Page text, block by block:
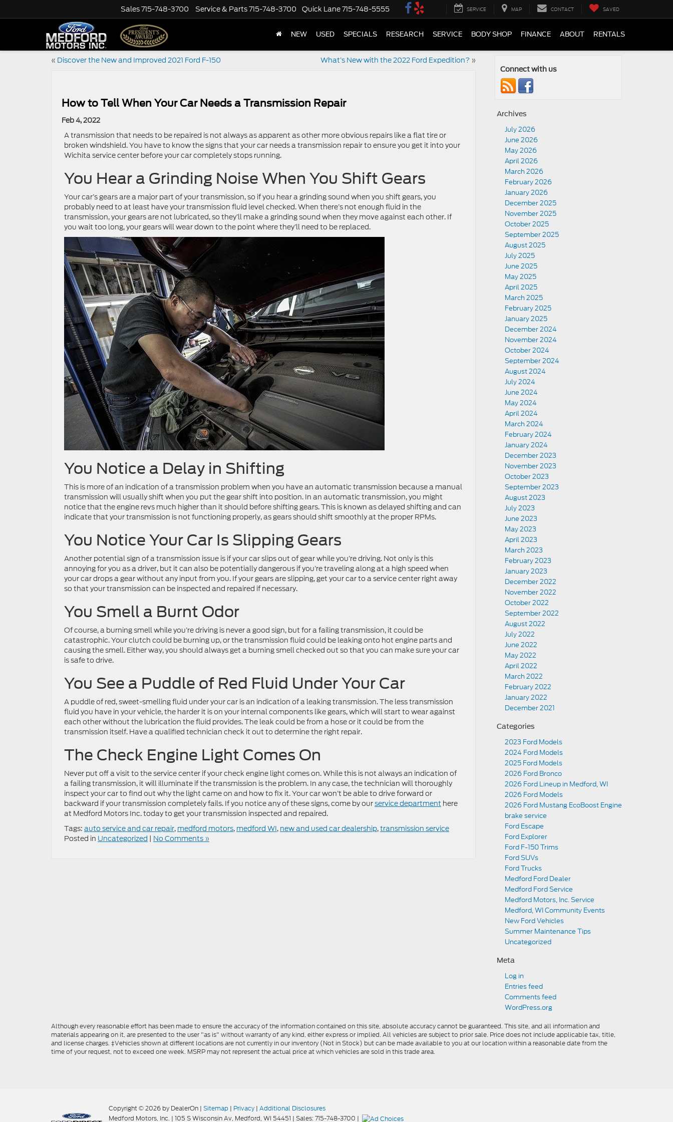
Sales715-748-3700 Service & Parts715-748-3700 Quick Lane715-748-5555 SERVICE MAP CONTACT SAVED
NEW USED SPECIALS RESEARCH SERVICE BODY SHOP FINANCE ABOUT RENTALS
« Discover the New and Improved 2021 Ford F-150 What’s New with the 2022 Ford Expedition? »
How to Tell When Your Car Needs a Transmission Repair
Feb 4, 2022
A transmission that needs to be repaired is not always as apparent as other more obvious repairs like a flat tire or
broken windshield. You have to know the signs that your car needs a transmission repair to ensure you get it into your
Wichita service center before your car completely stops running.
You Hear a Grinding Noise When You Shift Gears
Your car’s gears are a major part of your transmission, so if you hear a grinding sound when you shift gears, you
probably need to at least have your transmission fluid level checked. When there’s not enough fluid in the
transmission, your gears are not lubricated, so they’ll make a grinding sound when they move against each other. If
you wait too long, your gears will wear down to the point where they’ll need to be replaced.
You Notice a Delay in Shifting
This is more of an indication of a transmission problem when you have an automatic transmission because a manual
transmission will usually shift when you put the gear shift into position. In an automatic transmission, you might
notice that the engine revs much higher than it should before shifting gears. This is known as delayed shifting and can
indicate that your transmission is not functioning properly, as gears should shift smoothly at the proper RPMs.
You Notice Your Car Is Slipping Gears
Another potential sign of a transmission issue is if your car slips out of gear while you’re driving. Not only is this
annoying for you as a driver, but it can also be potentially dangerous if you’re traveling along at a high speed when
your car drops a gear without any input from you. If your gears are slipping, get your car to a service center right away
so that your transmission can be inspected and repaired if necessary.
You Smell a Burnt Odor
Of course, a burning smell while you’re driving is never a good sign, but for a failing transmission, it could be
catastrophic. Your clutch could be burning up, or the transmission fluid could be leaking onto hot engine parts and
causing the smell. Either way, you should always get a burning smell checked out so that you can make sure your car
is safe to drive.
You See a Puddle of Red Fluid Under Your Car
A puddle of red, sweet-smelling fluid under your car is an indication of a leaking transmission. The less transmission
fluid you have in your vehicle, the harder it is on your internal components like gears, which will start to wear against
each other without the lubrication the fluid provides. The leak could be from a hose or it could be from the
transmission itself. Have a qualified technician check it out to determine the right repair.
The Check Engine Light Comes On
Never put off a visit to the service center if your check engine light comes on. While this is not always an indication of
a failing transmission, it will illuminate if the transmission is the problem. In any case, the technician will thoroughly
inspect your car to find out why the light came on and how to fix it. Your car won’t be able to drive forward or
backward if your transmission completely fails. If you notice any of these signs, come by ourservice department here
at Medford Motors Inc. today to get your transmission inspected and repaired.
Tags: auto service and car repair, medford motors, medford WI, new and used car dealership,transmission service
Posted in Uncategorized | No Comments »
Connect with us
Archives
July 2026
June 2026
May 2026
April 2026
March 2026
February 2026
January 2026
December 2025
November 2025
October 2025
September 2025
August 2025
July 2025
June 2025
May 2025
April 2025
March 2025
February 2025
January 2025
December 2024
November 2024
October 2024
September 2024
August 2024
July 2024
June 2024
May 2024
April 2024
March 2024
February 2024
January 2024
December 2023
November 2023
October 2023
September 2023
August 2023
July 2023
June 2023
May 2023
April 2023
March 2023
February 2023
January 2023
December 2022
November 2022
October 2022
September 2022
August 2022
July 2022
June 2022
May 2022
April 2022
March 2022
February 2022
January 2022
December 2021
Categories
2023 Ford Models
2024 Ford Models
2025 Ford Models
2026 Ford Bronco
2026 Ford Lineup in Medford, WI
2026 Ford Models
2026 Ford Mustang EcoBoost Engine
brake service
Ford Escape
Ford Explorer
Ford F-150 Trims
Ford SUVs
Ford Trucks
Medford Ford Dealer
Medford Ford Service
Medford Motors, Inc. Service
Medford, WI Community Events
New Ford Vehicles
Summer Maintenance Tips
Uncategorized
Meta
Log in
Entries feed
Comments feed
WordPress.org
Although every reasonable effort has been made to ensure the accuracy of the information contained on this site, absolute accuracy cannot be guaranteed. This site, and all information and
materials appearing on it, are presented to the user "as is" without warranty of any kind, either express or implied. All vehicles are subject to prior sale. Price does not include applicable tax, title,
and license charges. ‡Vehicles shown at different locations are not currently in our inventory (Not in Stock) but can be made available to you at our location within a reasonable date from the
time of your request, not to exceed one week. MSRP may not represent the actual price at which vehicles are sold in this trade area.
Copyright © 2026 by DealerOn | Sitemap | Privacy | Additional Disclosures
Medford Motors, Inc. | 105 S Wisconsin Av, Medford, WI 54451 | Sales:715-748-3700 |